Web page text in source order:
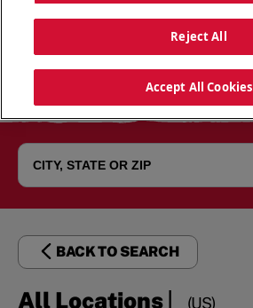
BACK TO SEARCH
All Locations| (US)
Reject All
Accept All Cookies